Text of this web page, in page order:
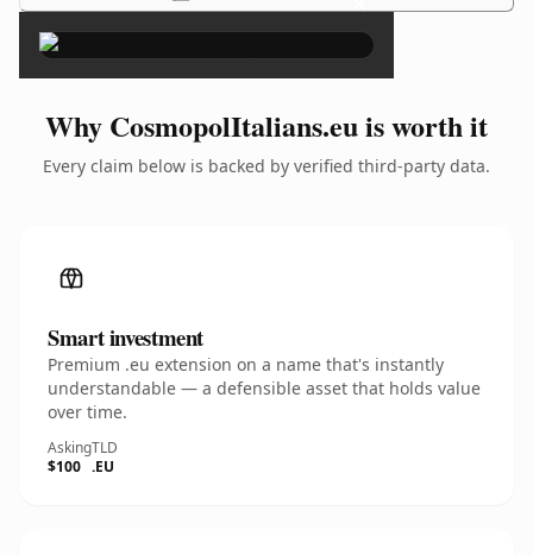
Why CosmopolItalians.eu is worth it
Every claim below is backed by verified third-party data.
Smart investment
Premium .eu extension on a name that's instantly
understandable — a defensible asset that holds value
over time.
Asking
$100
TLD
.EU